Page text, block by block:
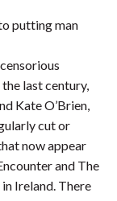
putting man
last century,
Kate O’Brien,
cut or
now appear
and The
Ireland. There